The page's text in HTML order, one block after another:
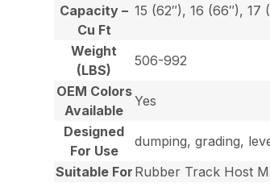
Capacity –
Cu Ft
15 (62″), 16 (66″), 17
Weight
(LBS)
506-992
OEM Colors
Available
Yes
Designed
For Use
dumping, grading,
Suitable For Rubber Track Host